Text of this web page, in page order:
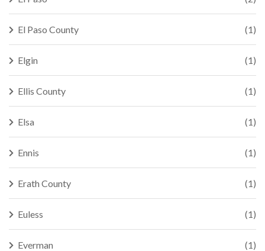
El Paso County (1)
Elgin (1)
Ellis County (1)
Elsa (1)
Ennis (1)
Erath County (1)
Euless (1)
Everman (1)